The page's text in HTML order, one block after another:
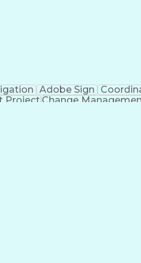
Adobe Sign
ProjectChange